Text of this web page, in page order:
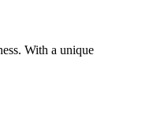
With a unique